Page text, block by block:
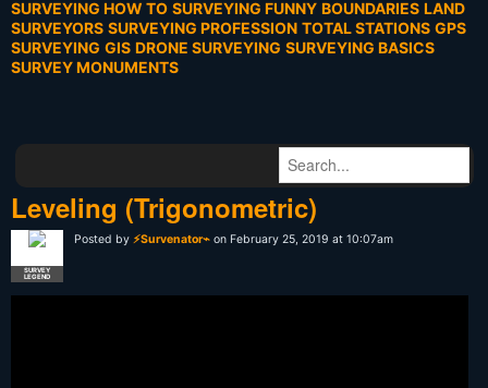
SURVEYING HOW TO SURVEYING FUNNY BOUNDARIES LAND
SURVEYORS SURVEYING PROFESSION TOTAL STATIONS GPS
SURVEYING GIS DRONE SURVEYING SURVEYING BASICS
SURVEY MONUMENTS
Leveling (Trigonometric)
SURVEY
LEGEND
Posted by ⚡Survenator⌁ on February 25, 2019 at 10:07am